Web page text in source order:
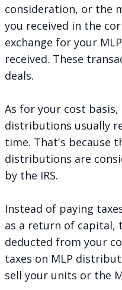
consideration, or the
you received in the
exchange for your
received. These
deals.
As for your cost
distributions usually
time. That's because
distributions are
by the IRS.
Instead of paying
as a return of capital,
deducted from your
taxes on MLP
sell your units or the